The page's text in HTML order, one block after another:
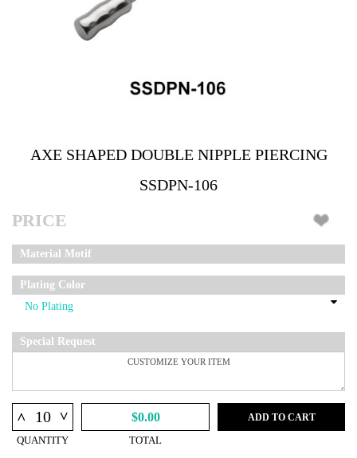
AXE SHAPED DOUBLE NIPPLE PIERCING
SSDPN-106
PRICE
Material Motif
Plating Color
Special Request
^ ^
QUANTITY
$0.00
TOTAL
ADD TO CART